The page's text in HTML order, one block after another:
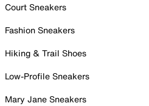
Court Sneakers
Fashion Sneakers
Hiking & Trail Shoes
Low-Profile Sneakers
Mary Jane Sneakers